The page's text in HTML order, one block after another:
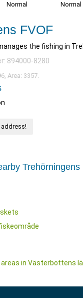
Normal Normal
FVOF
the fishing in
894000-8280
Area: 3357.
Trehörningens
in Västerbottens